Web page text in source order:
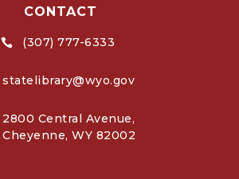
CONTACT
 (307) 777-6333
statelibrary@wyo.gov
2800 Central Avenue,
Cheyenne, WY 82002